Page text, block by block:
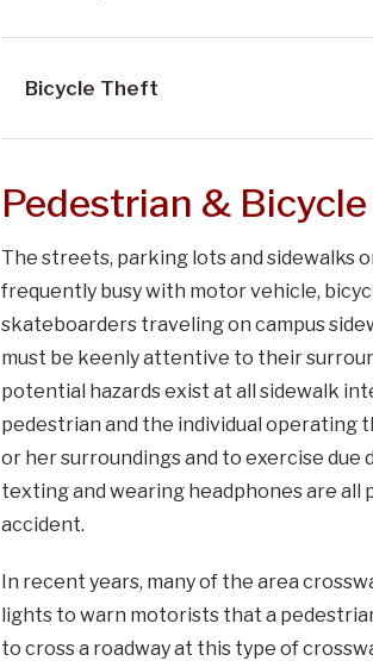
Bicycle Theft
Pedestrian &
The streets, parking lots and sidewalks
frequently busy with motor vehicle,
skateboarders traveling on campus
must be keenly attentive to their
potential hazards exist at all sidewalk
pedestrian and the individual operating
or her surroundings and to exercise due
texting and wearing headphones are
accident.
In recent years, many of the area
lights to warn motorists that a
to cross a roadway at this type of